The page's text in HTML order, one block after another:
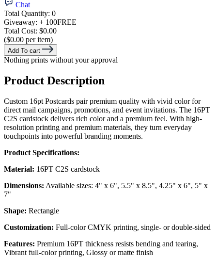
Chat
Total Quantity: 0
Giveaway: + 100FREE
Total Cost: $0.00
($0.00 per item)
Add To cart
Nothing prints without your approval
Product Description
Custom 16pt Postcards pair premium quality with vivid color for
direct mail campaigns, promotions, and event invitations. The 16PT
C2S cardstock delivers rich color and a premium feel. With high-
resolution printing and premium materials, they turn everyday
touchpoints into powerful branding moments.
Product Specifications:
Material: 16PT C2S cardstock
Dimensions: Available sizes: 4" x 6", 5.5" x 8.5", 4.25" x 6", 5" x
7"
Shape: Rectangle
Customization: Full-color CMYK printing, single- or double-sided
Features: Premium 16PT thickness resists bending and tearing,
Vibrant full-color printing, Glossy or matte finish